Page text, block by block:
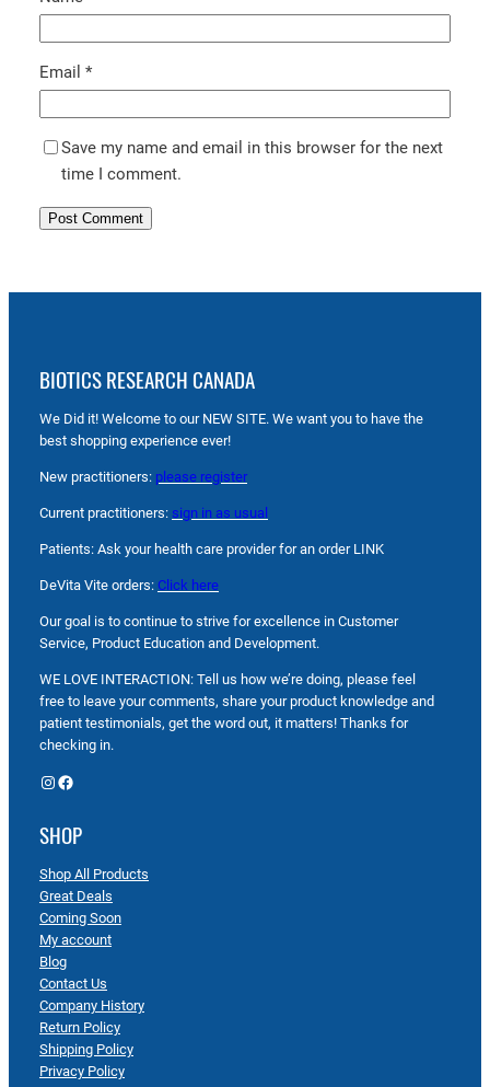
Email *
Save my name and email in this browser for the next
time I comment.
BIOTICS RESEARCH CANADA
We Did it! Welcome to our NEW SITE. We want you to have the
best shopping experience ever!
New practitioners: please register
Current practitioners: sign in as usual
Patients: Ask your health care provider for an order LINK
DeVita Vite orders: Click here
Our goal is to continue to strive for excellence in Customer
Service, Product Education and Development.
WE LOVE INTERACTION: Tell us how we’re doing, please feel
free to leave your comments, share your product knowledge and
patient testimonials, get the word out, it matters! Thanks for
checking in.
Instagram Facebook
SHOP
Shop All Products
Great Deals
Coming Soon
My account
Blog
Contact Us
Company History
Return Policy
Shipping Policy
Privacy Policy